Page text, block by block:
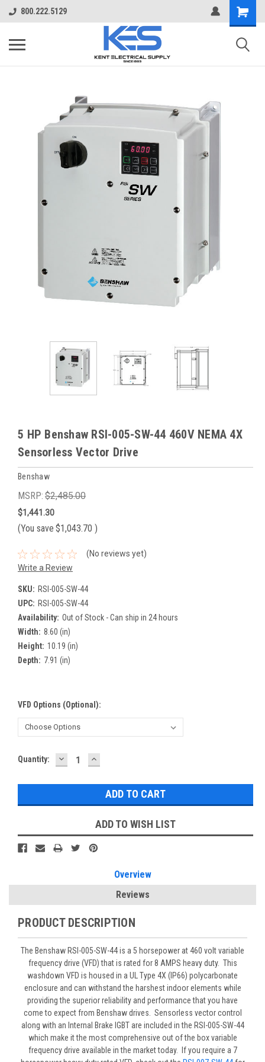
800.222.5129
5 HP Benshaw RSI-005-SW-44 460V NEMA 4X
Sensorless Vector Drive
Benshaw
MSRP: $2,485.00
$1,441.30
(You save $1,043.70 )
(No reviews yet)
Write a Review
SKU: RSI-005-SW-44
UPC: RSI-005-SW-44
Availability: Out of Stock - Can ship in 24 hours
Width: 8.60 (in)
Height: 10.19 (in)
Depth: 7.91 (in)
VFD Options (optional):
Current
Quantity: DECREASE
QUANTITY:
INCREASE
QUANTITY:
ADD TO WISH LIST
Overview
Reviews
PRODUCT DESCRIPTION
The Benshaw RSI-005-SW-44 is a 5 horsepower at 460 volt variable
frequency drive (VFD) that is rated for 8 AMPS heavy duty. This
washdown VFD is housed in a UL Type 4X (IP66) polycarbonate
enclosure and can withstand the harshest indoor elements while
providing the superior reliability and performance that you have
come to expect from Benshaw drives. Sensorless vector control
along with an Internal Brake IGBT are included in the RSI-005-SW-44
which make it the most comprehensive out of the box variable
frequency drive available in the market today. If you require a 7